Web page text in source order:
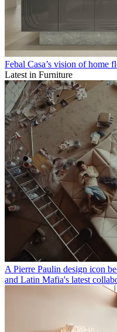
Febal Casa’s vision of home
Latest in Furniture
A Pierre Paulin design icon
and Latin Mafia's latest